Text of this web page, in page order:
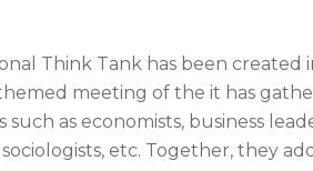
Think Tank has been created
meeting of the it has
such as economists, business
etc. Together, they